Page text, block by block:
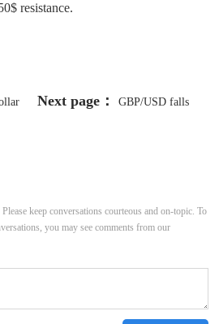
resistance.
Next page： GBP/USD falls
keep conversations courteous and on-topic. To
you may see comments from our